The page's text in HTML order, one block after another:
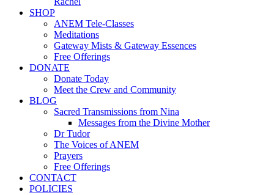
SHOP
ANEM Tele-Classes
Meditations
Gateway Mists & Gateway Essences
Free Offerings
DONATE
Donate Today
Meet the Crew and Community
BLOG
Sacred Transmissions from Nina
Messages from the Divine Mother
Dr Tudor
The Voices of ANEM
Prayers
Free Offerings
CONTACT
POLICIES